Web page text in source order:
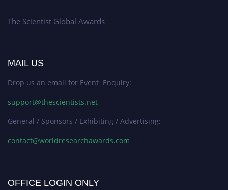
The Scientist Global Awards
MAIL US
Drop us an email for Event Enquiry:
support@thescientists.net
General / Sponsors / Exhibiting / Advertising:
contact@worldresearchawards.com
OFFICE LOGIN ONLY